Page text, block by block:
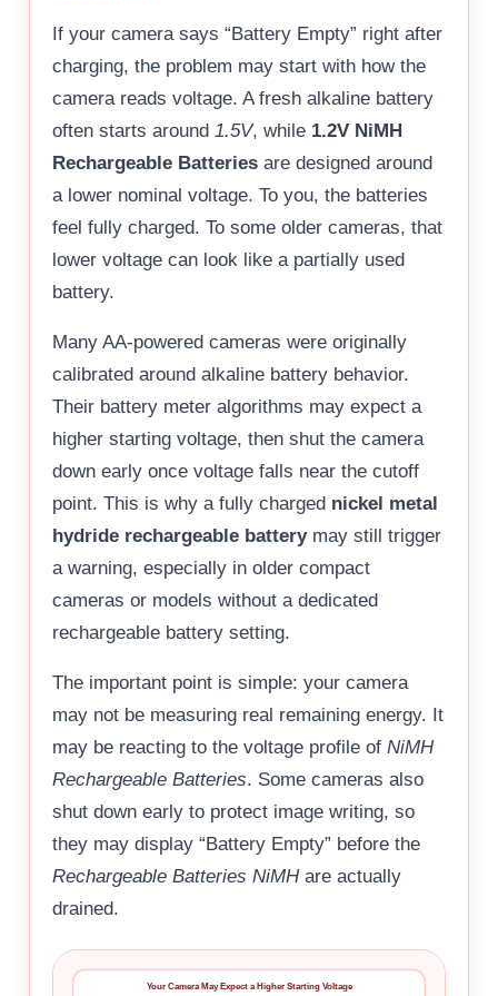
If your camera says “Battery Empty” right after
charging, the problem may start with how the
camera reads voltage. A fresh alkaline battery
often starts around 1.5V, while 1.2V NiMH
Rechargeable Batteries are designed around
a lower nominal voltage. To you, the batteries
feel fully charged. To some older cameras, that
lower voltage can look like a partially used
battery.
Many AA-powered cameras were originally
calibrated around alkaline battery behavior.
Their battery meter algorithms may expect a
higher starting voltage, then shut the camera
down early once voltage falls near the cutoff
point. This is why a fully charged nickel metal
hydride rechargeable batterymay still trigger
a warning, especially in older compact
cameras or models without a dedicated
rechargeable battery setting.
The important point is simple: your camera
may not be measuring real remaining energy. It
may be reacting to the voltage profile of NiMH
Rechargeable Batteries. Some cameras also
shut down early to protect image writing, so
they may display “Battery Empty” before the
Rechargeable Batteries NiMHare actually
drained.
Your Camera May Expect a Higher Starting Voltage